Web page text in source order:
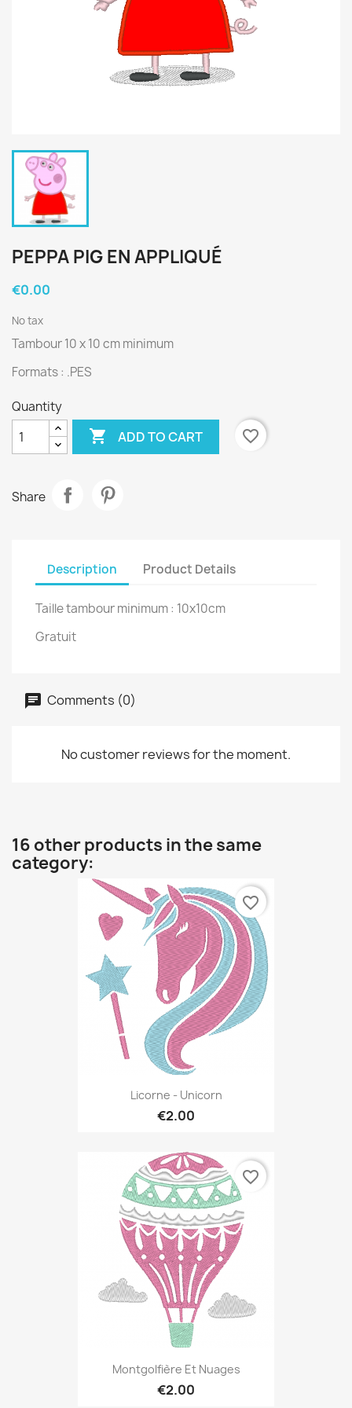
PEPPA PIG EN APPLIQUÉ
€0.00
No tax
Tambour 10 x 10 cm minimum
Formats : .PES
Quantity
 ADD TO CART favorite_border
Share
Description Product Details
Taille tambour minimum : 10x10cm
Gratuit
Comments (0)
No customer reviews for the moment.
16 other products in the same
category:
Licorne - Unicorn
€2.00
favorite_border
Montgolfière Et Nuages
€2.00
favorite_border